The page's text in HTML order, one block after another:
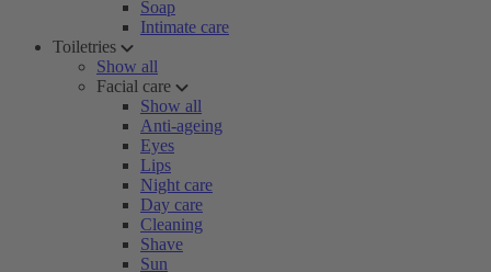
Soap
Intimate care
Toiletries
Show all
Facial care
Show all
Anti-ageing
Eyes
Lips
Night care
Day care
Cleaning
Shave
Sun